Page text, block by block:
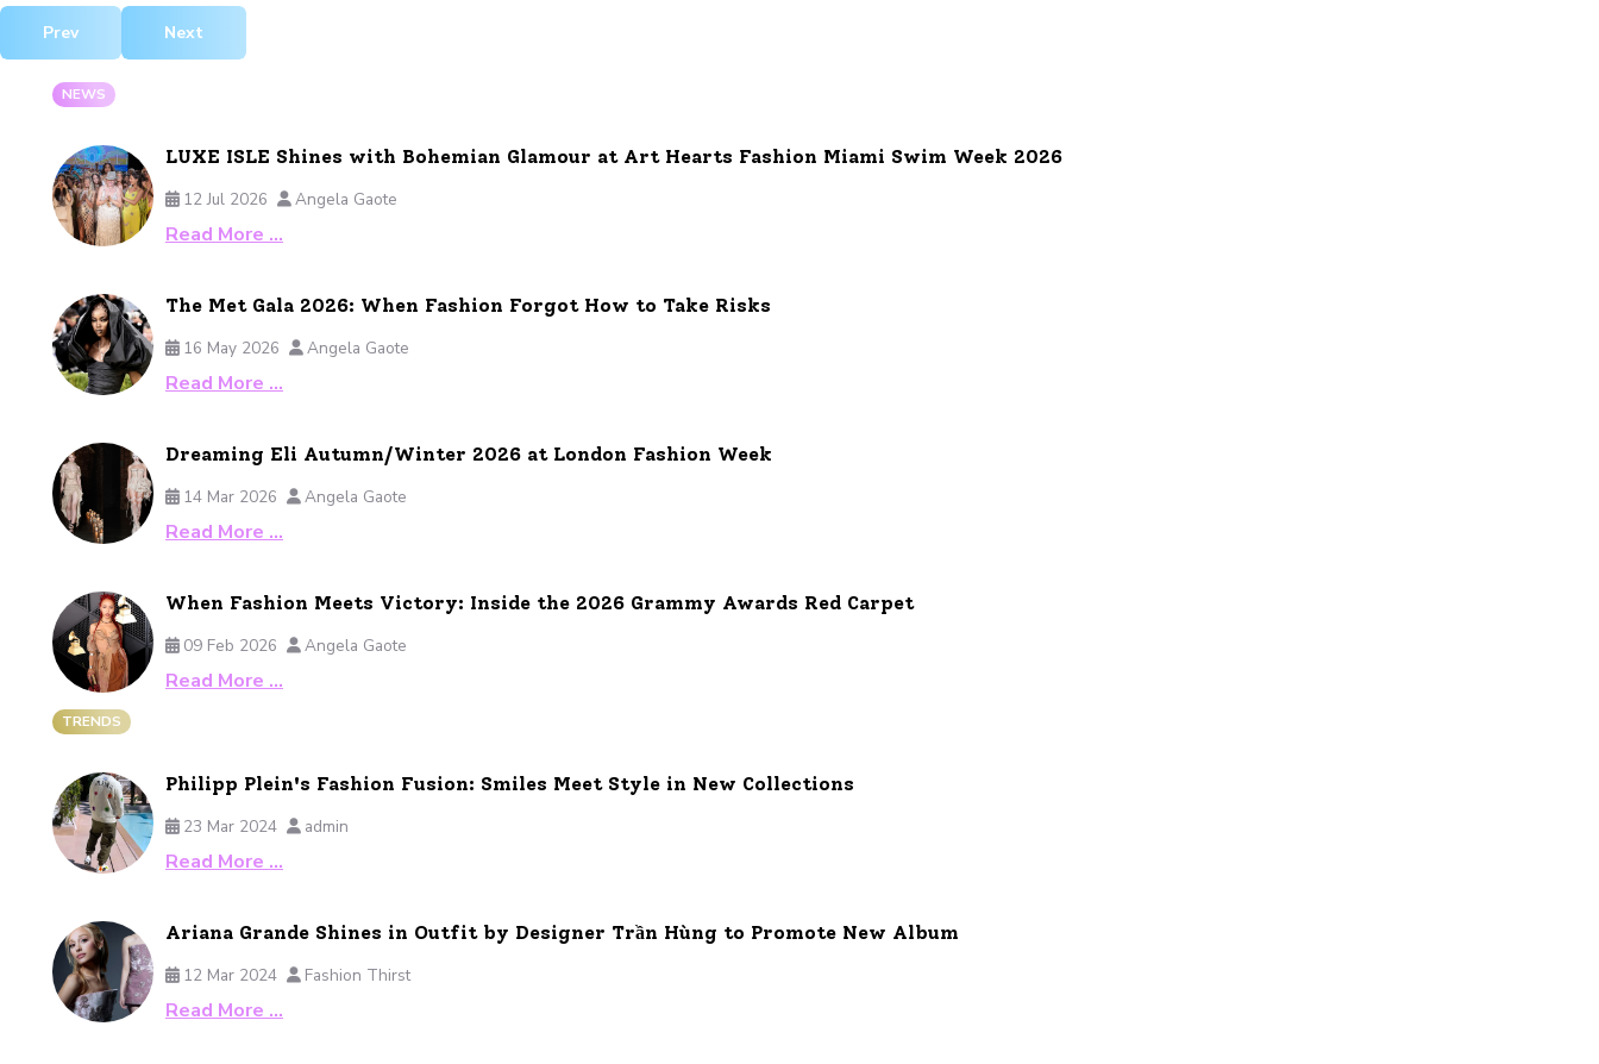
Previous article: Patek Philippe Unveils the Aquanaut Luce Grand Complication: A Dazzling Fusion of Elegance and Innovation
Prev Next article: Trollbeads Collection
Next
NEWS
LUXE ISLE Shines with Bohemian Glamour at Art Hearts Fashion Miami Swim Week 2026
12 Jul 2026
Angela Gaote
Read More …
The Met Gala 2026: When Fashion Forgot How to Take Risks
16 May 2026
Angela Gaote
Read More …
Dreaming Eli Autumn/Winter 2026 at London Fashion Week
14 Mar 2026
Angela Gaote
Read More …
When Fashion Meets Victory: Inside the 2026 Grammy Awards Red Carpet
09 Feb 2026
Angela Gaote
Read More …
TRENDS
Philipp Plein's Fashion Fusion: Smiles Meet Style in New Collections
23 Mar 2024
admin
Read More …
Ariana Grande Shines in Outfit by Designer Trần Hùng to Promote New Album
12 Mar 2024
Fashion Thirst
Read More …